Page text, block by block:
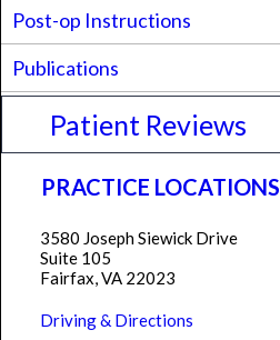
Post-op Instructions
Publications
Patient Reviews
PRACTICE LOCATIONS
3580 Joseph Siewick Drive
Suite 105
Fairfax, VA 22023
Driving & Directions